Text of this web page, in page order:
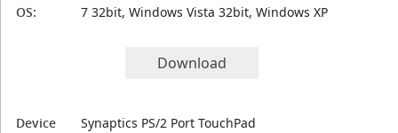
OS:
7 32bit, Windows Vista 32bit, Windows XP
Download
Device
Synaptics PS/2 Port TouchPad